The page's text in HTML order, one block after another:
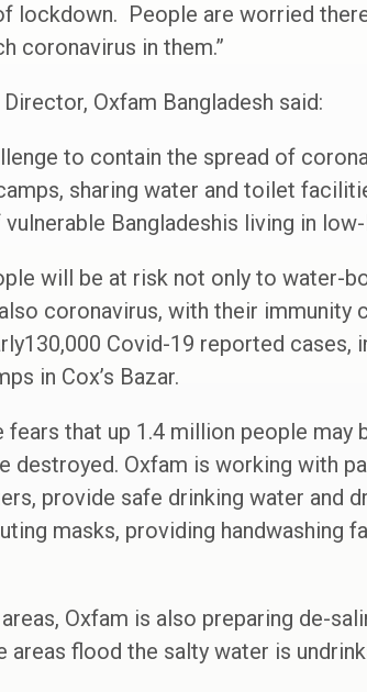
lockdown. People are worried
coronavirus in them.”
Oxfam Bangladesh said:
to contain the spread of
sharing water and toilet
Bangladeshis living in
will be at risk not only to water-
coronavirus, with their
Covid-19 reported cases,
in Cox’s Bazar.
fears that up 1.4 million people
destroyed. Oxfam is working with
provide safe drinking water and
masks, providing handwashing
Oxfam is also preparing de-
areas flood the salty water is